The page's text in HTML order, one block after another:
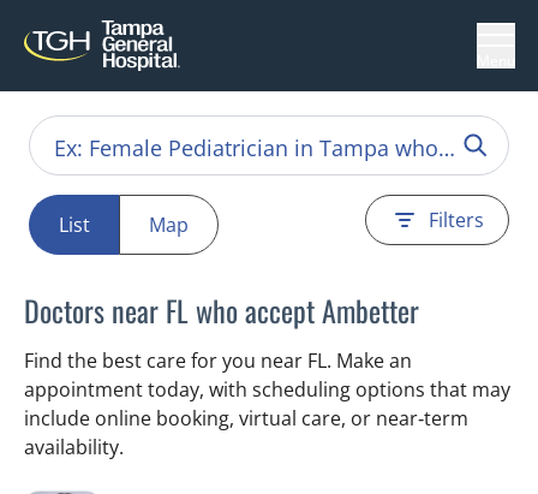
List Map Filters
Doctors near FL who accept Ambetter
Find the best care for you near FL. Make an
appointment today, with scheduling options that may
include online booking, virtual care, or near‑term
availability.